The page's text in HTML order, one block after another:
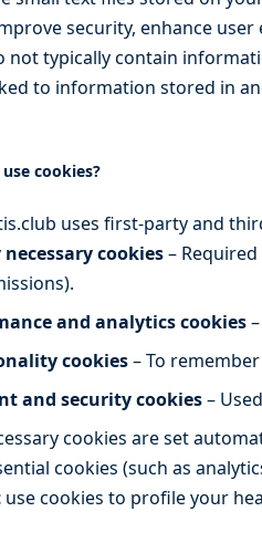
security, enhance
not typically contain
to information stored in
cookies?
uses first-party and
cookies–
and analytics cookies
cookies– To
and security cookies–
cookies are set
cookies (such as
use cookies to profile your